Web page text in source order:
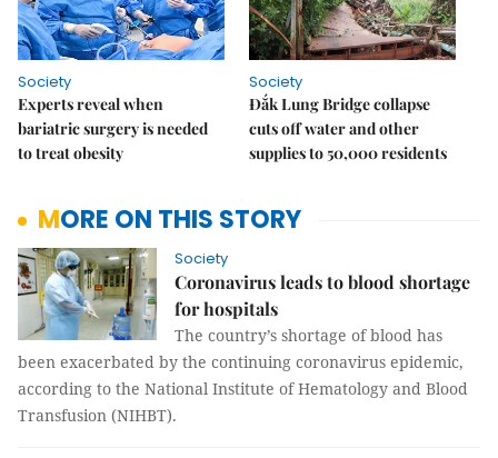
Society
Experts reveal when
bariatric surgery is needed
to treat obesity
Society
Đắk Lung Bridge collapse
cuts off water and other
supplies to 50,000 residents
MORE ON THIS STORY
Society
Coronavirus leads to blood shortage
for hospitals
The country’s shortage of blood has
been exacerbated by the continuing coronavirus epidemic,
according to the National Institute of Hematology and Blood
Transfusion (NIHBT).